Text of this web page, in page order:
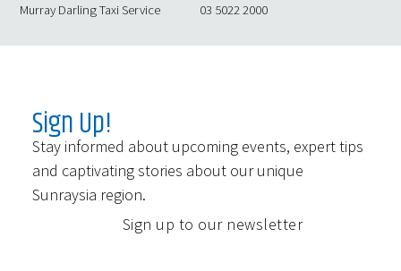
Murray Darling Taxi Service
03 5022 2000
Sign Up!
Stay informed about upcoming events, expert tips
and captivating stories about our unique
Sunraysia region.
Sign up to our newsletter